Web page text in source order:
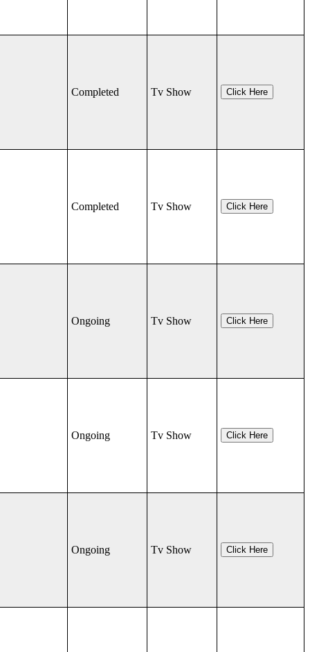
Completed Tv Show Click Here
Completed Tv Show Click Here
Ongoing Tv Show Click Here
Ongoing Tv Show Click Here
Ongoing Tv Show Click Here